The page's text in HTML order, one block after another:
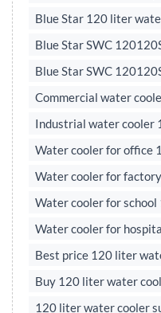
Blue Star 120 liter
Blue Star SWC
Blue Star SWC
Commercial water
Industrial water cooler
Water cooler for office
Water cooler for
Water cooler for
Water cooler for
Best price 120 liter
Buy 120 liter water
120 liter water cooler